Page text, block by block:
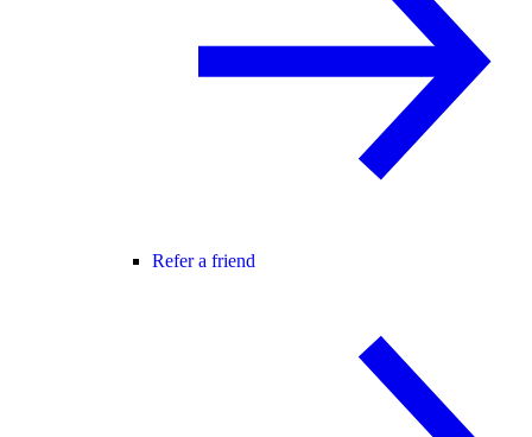
Refer a friend